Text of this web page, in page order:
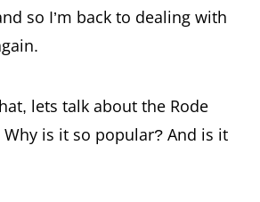
so I’m back to dealing with
lets talk about the Rode
Why is it so popular? And is it